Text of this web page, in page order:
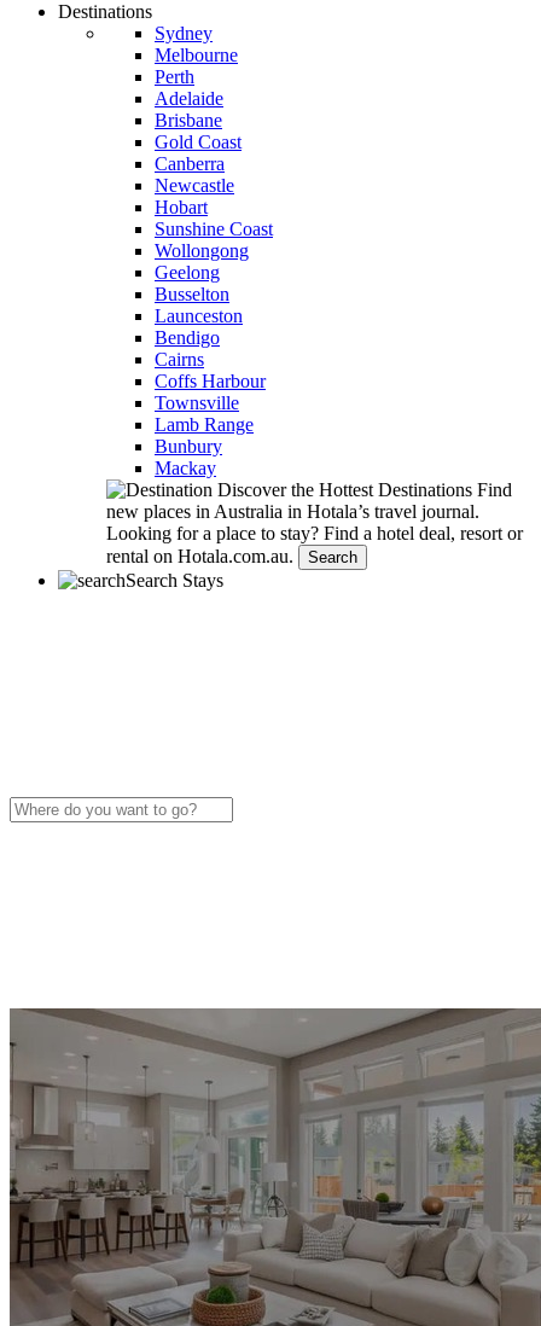
Destinations
Sydney
Melbourne
Perth
Adelaide
Brisbane
Gold Coast
Canberra
Newcastle
Hobart
Sunshine Coast
Wollongong
Geelong
Busselton
Launceston
Bendigo
Cairns
Coffs Harbour
Townsville
Lamb Range
Bunbury
Mackay
Discover the Hottest Destinations Find
new places in Australia in Hotala’s travel journal.
Looking for a place to stay? Find a hotel deal, resort or
rental on Hotala.com.au.
Search
Search Stays